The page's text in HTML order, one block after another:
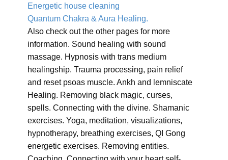
Energetic house cleaning
Quantum Chakra & Aura Healing.
Also check out the other pages for more
information. Sound healing with sound
massage. Hypnosis with trans medium
healingship. Trauma processing, pain relief
and reset psoas muscle. Ankh and lemniscate
Healing. Removing black magic, curses,
spells. Connecting with the divine. Shamanic
exercises. Yoga, meditation, visualizations,
hypnotherapy, breathing exercises, QI Gong
energetic exercises. Removing entities.